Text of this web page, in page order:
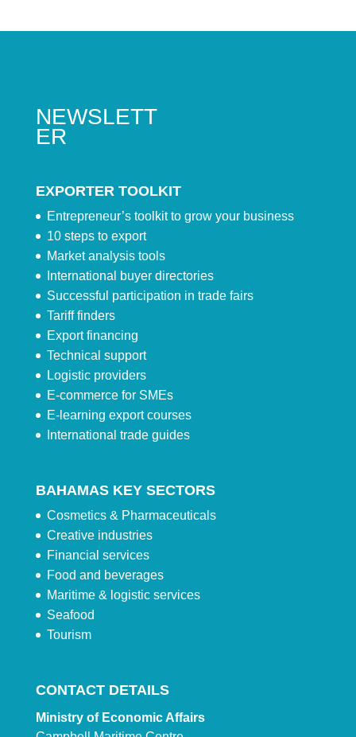
NEWSLETT
ER
EXPORTER TOOLKIT
Entrepreneur’s toolkit to grow your business
10 steps to export
Market analysis tools
International buyer directories
Successful participation in trade fairs
Tariff finders
Export financing
Technical support
Logistic providers
E-commerce for SMEs
E-learning export courses
International trade guides
BAHAMAS KEY SECTORS
Cosmetics & Pharmaceuticals
Creative industries
Financial services
Food and beverages
Maritime & logistic services
Seafood
Tourism
CONTACT DETAILS
Ministry of Economic Affairs